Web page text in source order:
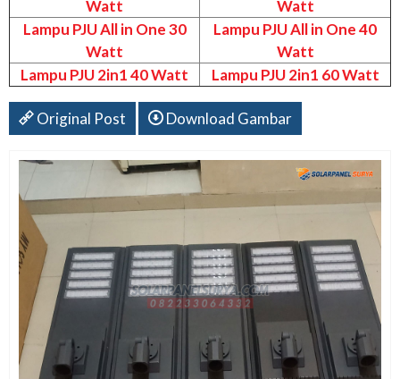
Watt
Watt
Lampu PJU All in One 30
Watt
Lampu PJU All in One 40
Watt
Lampu PJU 2in1 40 Watt
Lampu PJU 2in1 60 Watt
Original Post Download Gambar